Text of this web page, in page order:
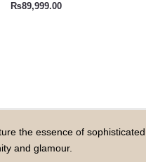
₨89,999.00
the essence of sophisticated
and glamour.